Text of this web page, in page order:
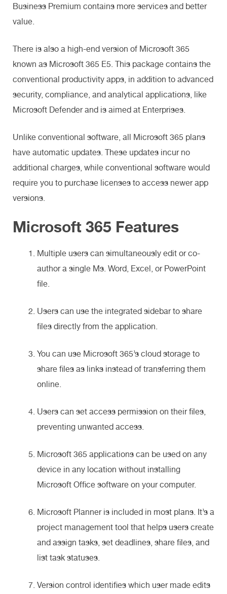
Business Premium contains more services and better
value.
There is also a high-end version of Microsoft 365
known as Microsoft 365 E5. This package contains the
conventional productivity apps, in addition to advanced
security, compliance, and analytical applications, like
Microsoft Defender and is aimed at Enterprises.
Unlike conventional software, all Microsoft 365 plans
have automatic updates. These updates incur no
additional charges, while conventional software would
require you to purchase licenses to access newer app
versions.
Microsoft 365 Features
Multiple users can simultaneously edit or co-
author a single Ms. Word, Excel, or PowerPoint
file.
Users can use the integrated sidebar to share
files directly from the application.
You can use Microsoft 365’s cloud storage to
share files as links instead of transferring them
online.
Users can set access permission on their files,
preventing unwanted access.
Microsoft 365 applications can be used on any
device in any location without installing
Microsoft Office software on your computer.
Microsoft Planner is included in most plans. It’s a
project management tool that helps users create
and assign tasks, set deadlines, share files, and
list task statuses.
Version control identifies which user made edits